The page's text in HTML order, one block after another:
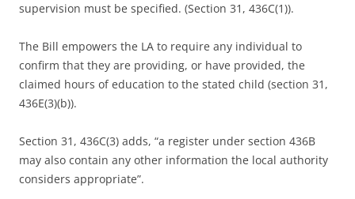
supervision must be specified. (Section 31, 436C(1)).
The Bill empowers the LA to require any individual to
confirm that they are providing, or have provided, the
claimed hours of education to the stated child (section 31,
436E(3)(b)).
Section 31, 436C(3) adds, “a register under section 436B
may also contain any other information the local authority
considers appropriate”.